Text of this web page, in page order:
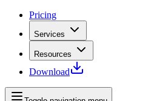
Pricing
Services
Resources
Download